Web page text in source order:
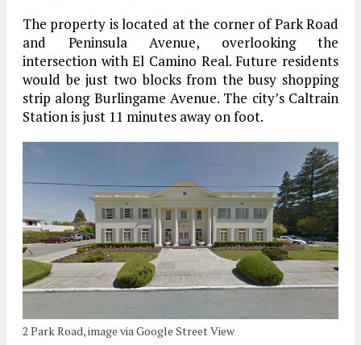
The property is located at the corner of Park Road
and Peninsula Avenue, overlooking the
intersection with El Camino Real. Future residents
would be just two blocks from the busy shopping
strip along Burlingame Avenue. The city’s Caltrain
Station is just 11 minutes away on foot.
2 Park Road, image via Google Street View